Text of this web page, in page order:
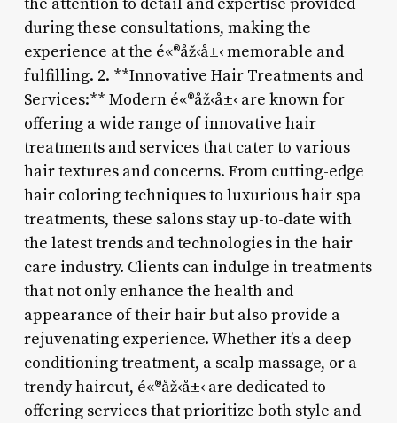
during these consultations, making the
experience at the é«®åž‹å±‹ memorable and
fulfilling. 2. **Innovative Hair Treatments and
Services:** Modern é«®åž‹å±‹ are known for
offering a wide range of innovative hair
treatments and services that cater to various
hair textures and concerns. From cutting-edge
hair coloring techniques to luxurious hair spa
treatments, these salons stay up-to-date with
the latest trends and technologies in the hair
care industry. Clients can indulge in treatments
that not only enhance the health and
appearance of their hair but also provide a
rejuvenating experience. Whether it’s a deep
conditioning treatment, a scalp massage, or a
trendy haircut, é«®åž‹å±‹ are dedicated to
offering services that prioritize both style and